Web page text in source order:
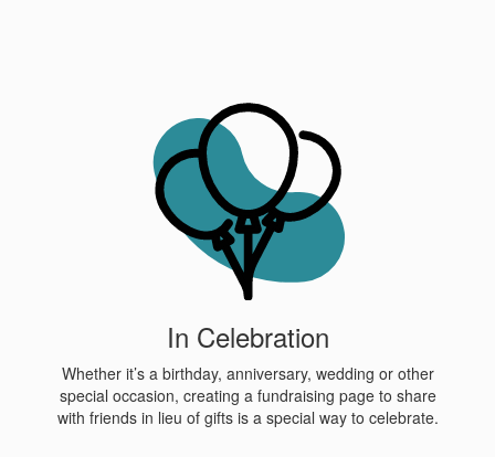
In Celebration
Whether it’s a birthday, anniversary, wedding or other
special occasion, creating a fundraising page to share
with friends in lieu of gifts is a special way to celebrate.